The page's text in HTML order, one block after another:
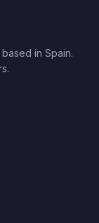
in Spain.